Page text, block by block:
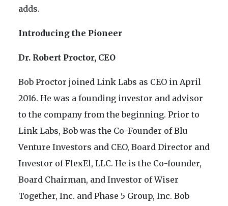
adds.
Introducing the Pioneer
Dr. Robert Proctor, CEO
Bob Proctor joined Link Labs as CEO in April
2016. He was a founding investor and advisor
to the company from the beginning. Prior to
Link Labs, Bob was the Co-Founder of Blu
Venture Investors and CEO, Board Director and
Investor of FlexEl, LLC. He is the Co-founder,
Board Chairman, and Investor of Wiser
Together, Inc. and Phase 5 Group, Inc. Bob